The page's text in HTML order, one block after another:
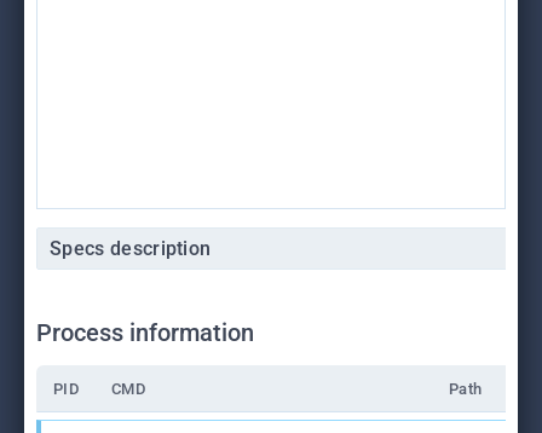
Specs description
Process information
PID CMD Path